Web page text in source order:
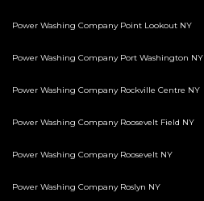
Power Washing Company Point Lookout NY
Power Washing Company Port Washington NY
Power Washing Company Rockville Centre NY
Power Washing Company Roosevelt Field NY
Power Washing Company Roosevelt NY
Power Washing Company Roslyn NY